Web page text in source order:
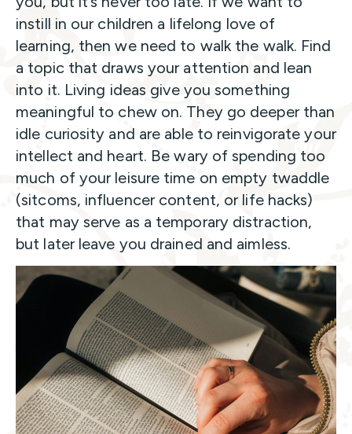
instill in our children a lifelong love of
learning, then we need to walk the walk. Find
a topic that draws your attention and lean
into it. Living ideas give you something
meaningful to chew on. They go deeper than
idle curiosity and are able to reinvigorate your
intellect and heart. Be wary of spending too
much of your leisure time on empty twaddle
(sitcoms, influencer content, or life hacks)
that may serve as a temporary distraction,
but later leave you drained and aimless.